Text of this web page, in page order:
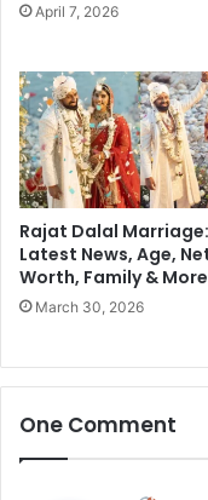
y
g
e
n
S
t
o
r
y
t
e
l
l
i
April 7, 2026
Rajat Dalal
Latest News, Age,
Worth, Family & More
March 30, 2026
One Comment